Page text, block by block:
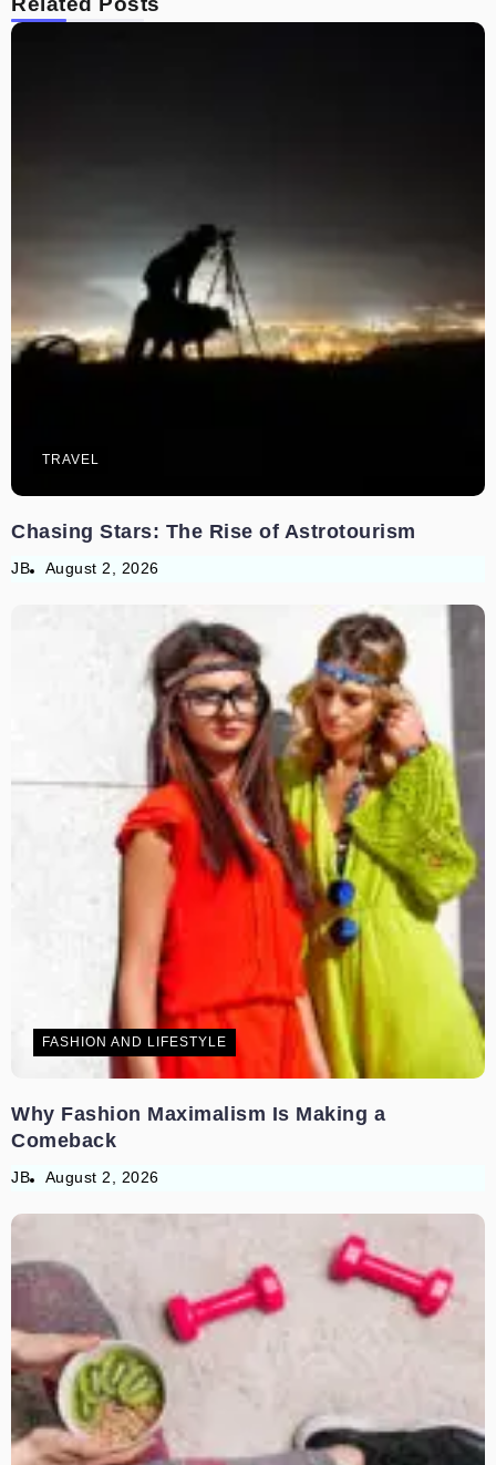
TRAVEL
Chasing Stars: The Rise of Astrotourism
JB August 2, 2026
FASHION AND LIFESTYLE
Why Fashion Maximalism Is Making a
Comeback
JB August 2, 2026